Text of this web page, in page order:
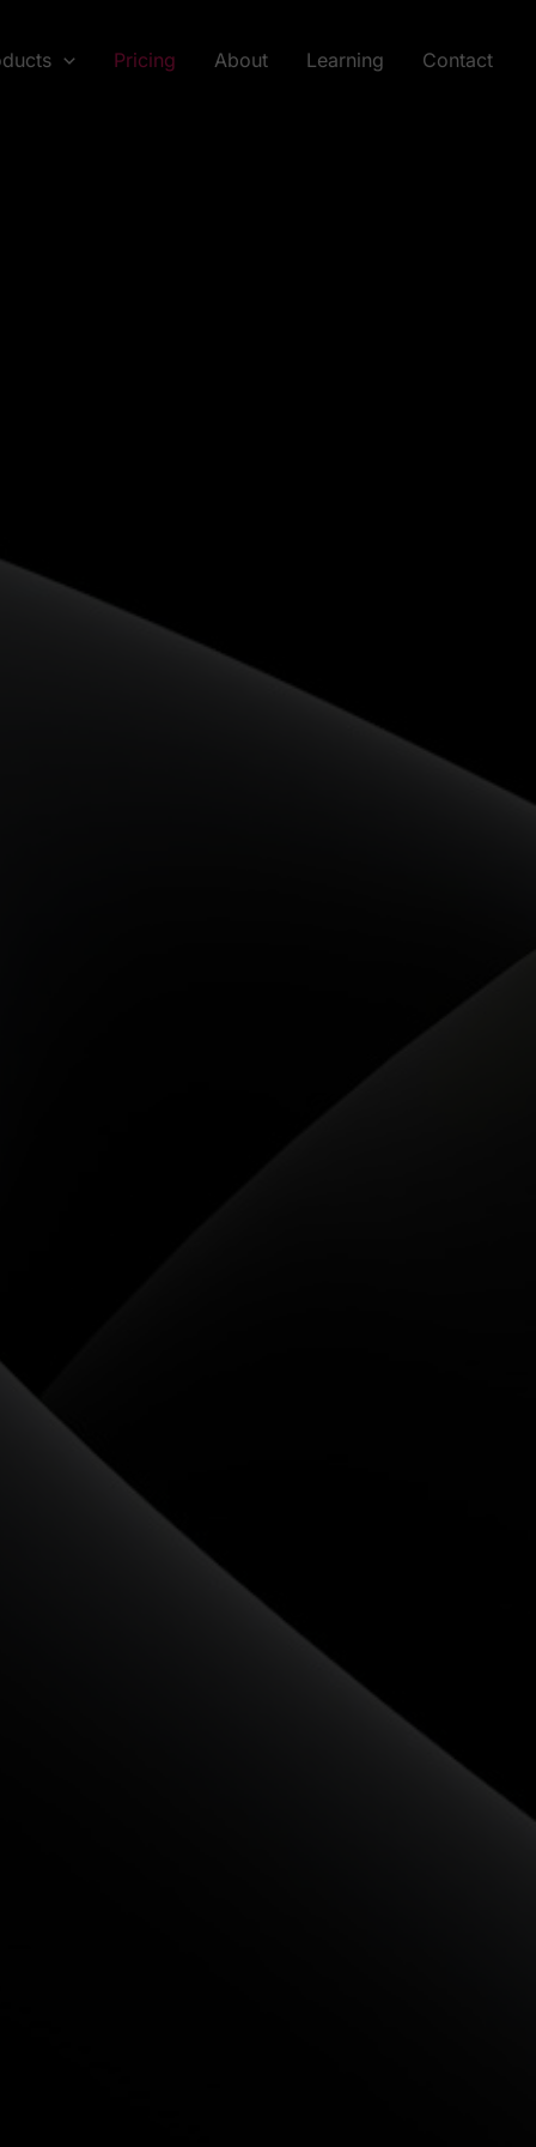
Pricing About Learning Contact